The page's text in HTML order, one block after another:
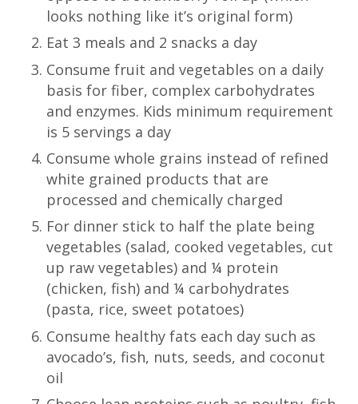
looks nothing like it’s original form)
Eat 3 meals and 2 snacks a day
Consume fruit and vegetables on a daily
basis for fiber, complex carbohydrates
and enzymes. Kids minimum requirement
is 5 servings a day
Consume whole grains instead of refined
white grained products that are
processed and chemically charged
For dinner stick to half the plate being
vegetables (salad, cooked vegetables, cut
up raw vegetables) and ¼ protein
(chicken, fish) and ¼ carbohydrates
(pasta, rice, sweet potatoes)
Consume healthy fats each day such as
avocado’s, fish, nuts, seeds, and coconut
oil